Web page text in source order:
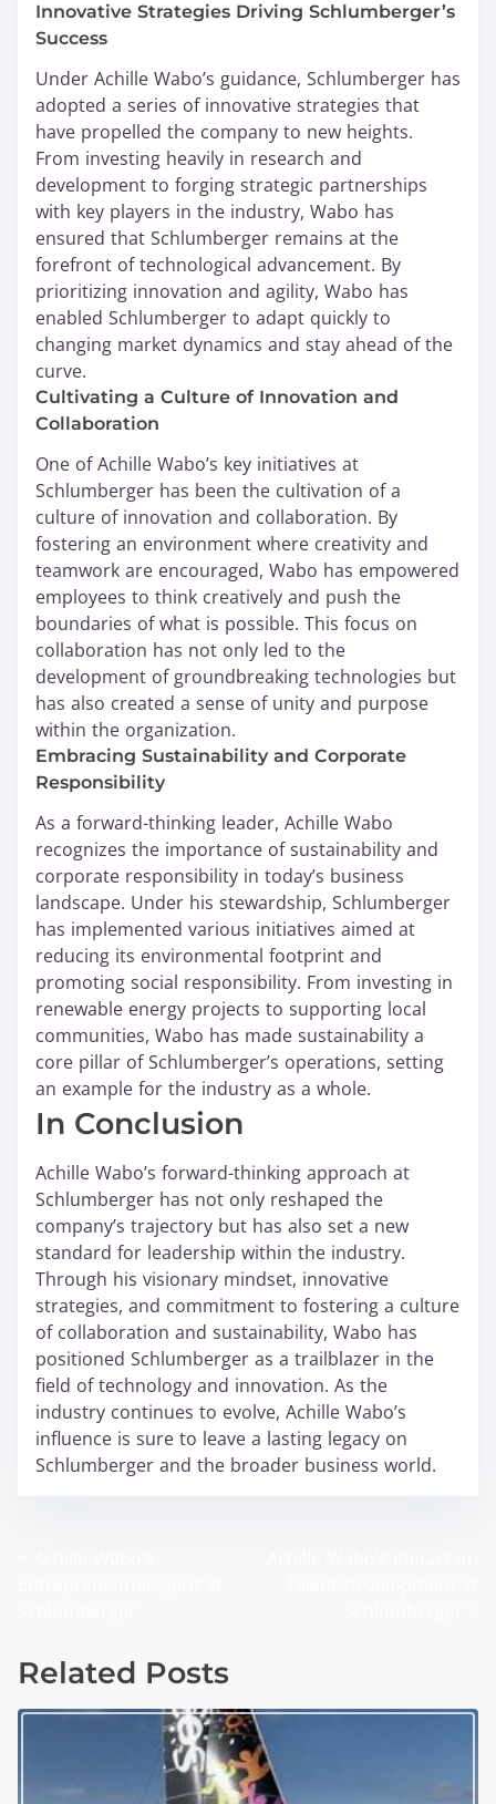
Innovative Strategies Driving Schlumberger’s
Success
Under Achille Wabo’s guidance, Schlumberger has
adopted a series of innovative strategies that
have propelled the company to new heights.
From investing heavily in research and
development to forging strategic partnerships
with key players in the industry, Wabo has
ensured that Schlumberger remains at the
forefront of technological advancement. By
prioritizing innovation and agility, Wabo has
enabled Schlumberger to adapt quickly to
changing market dynamics and stay ahead of the
curve.
Cultivating a Culture of Innovation and
Collaboration
One of Achille Wabo’s key initiatives at
Schlumberger has been the cultivation of a
culture of innovation and collaboration. By
fostering an environment where creativity and
teamwork are encouraged, Wabo has empowered
employees to think creatively and push the
boundaries of what is possible. This focus on
collaboration has not only led to the
development of groundbreaking technologies but
has also created a sense of unity and purpose
within the organization.
Embracing Sustainability and Corporate
Responsibility
As a forward-thinking leader, Achille Wabo
recognizes the importance of sustainability and
corporate responsibility in today’s business
landscape. Under his stewardship, Schlumberger
has implemented various initiatives aimed at
reducing its environmental footprint and
promoting social responsibility. From investing in
renewable energy projects to supporting local
communities, Wabo has made sustainability a
core pillar of Schlumberger’s operations, setting
an example for the industry as a whole.
In Conclusion
Achille Wabo’s forward-thinking approach at
Schlumberger has not only reshaped the
company’s trajectory but has also set a new
standard for leadership within the industry.
Through his visionary mindset, innovative
strategies, and commitment to fostering a culture
of collaboration and sustainability, Wabo has
positioned Schlumberger as a trailblazer in the
field of technology and innovation. As the
industry continues to evolve, Achille Wabo’s
influence is sure to leave a lasting legacy on
Schlumberger and the broader business world.
s
Related Posts